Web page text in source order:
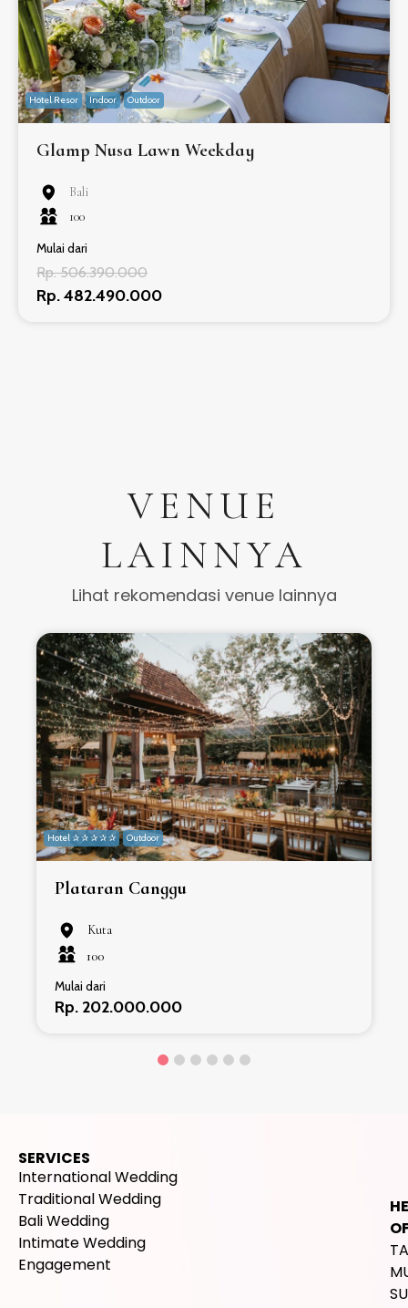
Hotel Resor Indoor Outdoor
Glamp Nusa Lawn Weekday
Bali
100
Mulai dari
Rp. 506.390.000
Rp. 482.490.000
VENUE
LAINNYA
Lihat rekomendasi venue lainnya
Hotel ✰ ✰ ✰ ✰ ✰ Outdoor
Plataran Canggu
Kuta
100
Mulai dari
Rp. 202.000.000
SERVICES
International Wedding
Traditional Wedding
Bali Wedding
Intimate Wedding
Engagement